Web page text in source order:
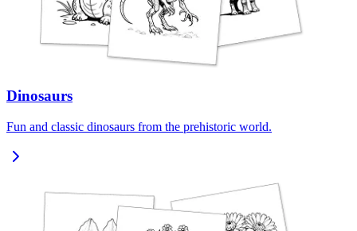
Dinosaurs
Fun and classic dinosaurs from the prehistoric world.